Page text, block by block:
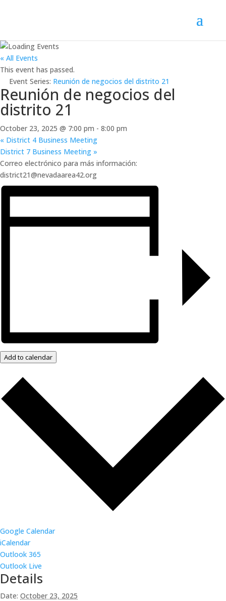
« All Events
This event has passed.
Event Series: Reunión de negocios del distrito 21
Reunión de negocios del
distrito 21
October 23, 2025 @ 7:00 pm - 8:00 pm
« District 4 Business Meeting
District 7 Business Meeting »
Correo electrónico para más información:
district21@nevadaarea42.org
Add to calendar
Google Calendar
iCalendar
Outlook 365
Outlook Live
Details
Date: October 23, 2025